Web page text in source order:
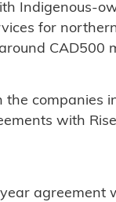
Indigenous-
for
CAD500
companies
with
agreement